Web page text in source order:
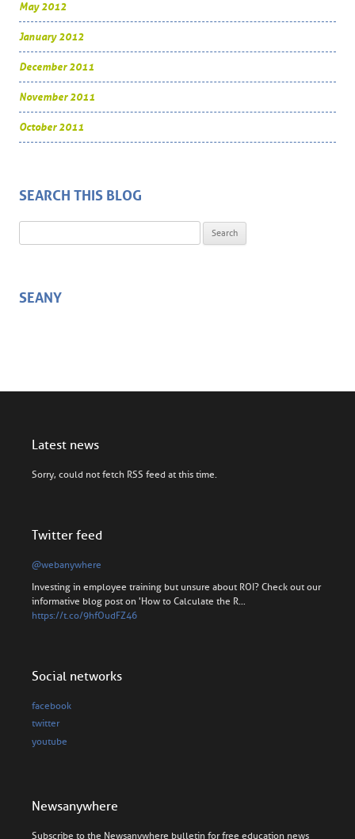
May 2012
January 2012
December 2011
November 2011
October 2011
SEARCH THIS BLOG
SEANY
Latest news
Sorry, could not fetch RSS feed at this time.
Twitter feed
@webanywhere
Investing in employee training but unsure about ROI? Check out our
informative blog post on 'How to Calculate the R…
https://t.co/9hfOudFZ46
Social networks
facebook
twitter
youtube
Newsanywhere
Subscribe to the Newsanywhere bulletin for free education news